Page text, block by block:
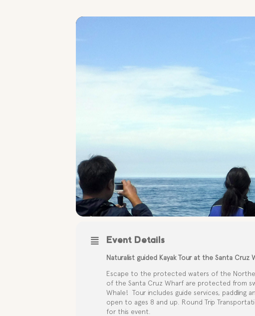
Event Details
Naturalist guided Kayak Tour at the Santa Cruz
Escape to the protected waters of the
of the Santa Cruz Wharf are protected from
Whale! Tour includes guide services, paddling
open to ages 8 and up. Round Trip
for this event.